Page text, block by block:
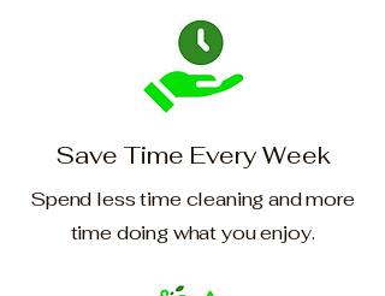
Save Time Every Week
Spend less time cleaning and more
time doing what you enjoy.